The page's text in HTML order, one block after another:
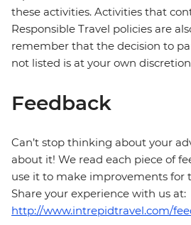
these activities. Activities that
Responsible Travel policies are
remember that the decision to
not listed is at your own
Feedback
Can’t stop thinking about your
about it! We read each piece of
use it to make improvements for
Share your experience with us at:
http://www.intrepidtravel.com/